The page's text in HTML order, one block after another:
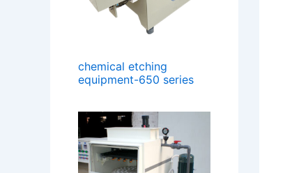
chemical etching
equipment-650 series